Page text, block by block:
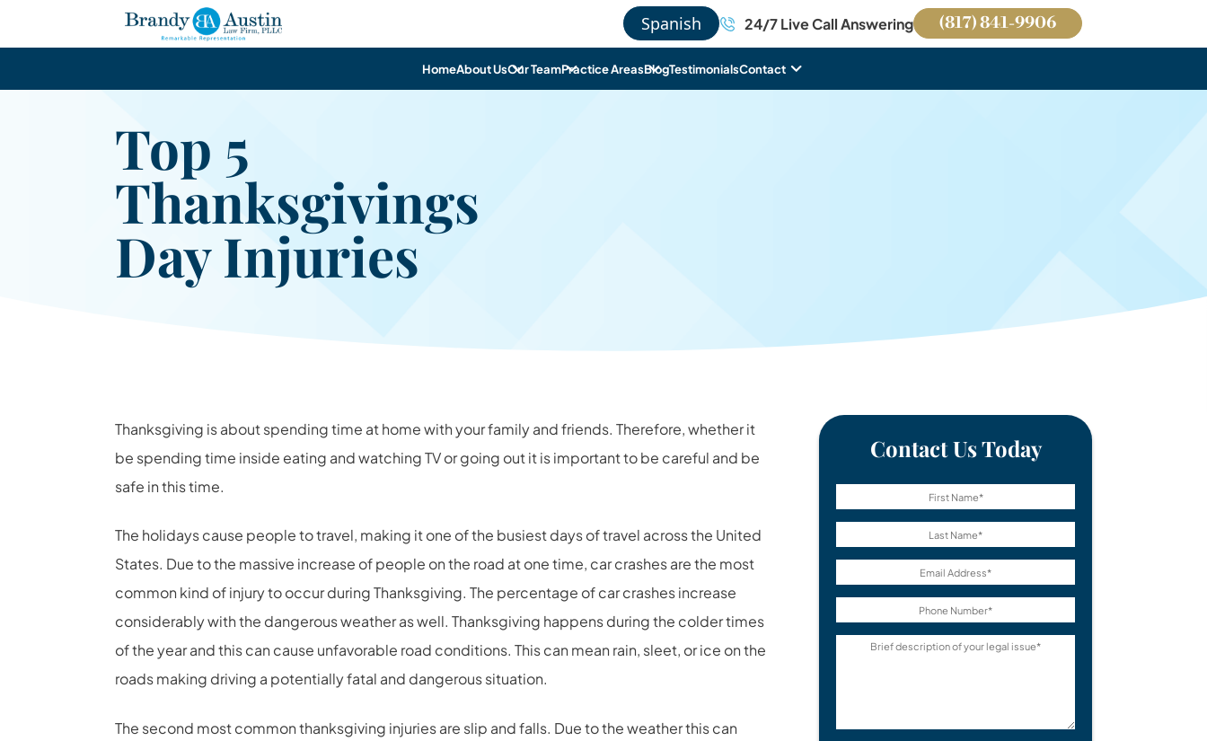
Spanish 24/7 Live Call Answering (817) 841-9906
HomeAbout UsOur TeamPractice AreasBlogTestimonialsContact
Top 5
Thanksgivings
Day Injuries
Thanksgiving is about spending time at home with your family and friends. Therefore, whether it
be spending time inside eating and watching TV or going out it is important to be careful and be
safe in this time.
The holidays cause people to travel, making it one of the busiest days of travel across the United
States. Due to the massive increase of people on the road at one time, car crashes are the most
common kind of injury to occur during Thanksgiving. The percentage of car crashes increase
considerably with the dangerous weather as well. Thanksgiving happens during the colder times
of the year and this can cause unfavorable road conditions. This can mean rain, sleet, or ice on the
roads making driving a potentially fatal and dangerous situation.
The second most common thanksgiving injuries are slip and falls. Due to the weather this can
Contact Us Today